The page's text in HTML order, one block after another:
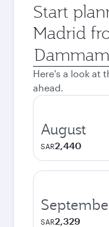
Start
Madrid
Origin
city
Here's a look at
ahead.
August
SAR2,440
SAR2,329